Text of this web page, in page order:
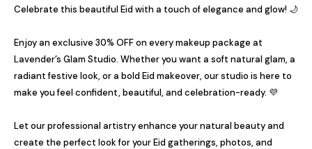
Celebrate this beautiful Eid with a touch of elegance and glow! 🌙
Enjoy an exclusive 30% OFF on every makeup package at
Lavender’s Glam Studio. Whether you want a soft natural glam, a
radiant festive look, or a bold Eid makeover, our studio is here to
make you feel confident, beautiful, and celebration-ready. 💜
Let our professional artistry enhance your natural beauty and
create the perfect look for your Eid gatherings, photos, and